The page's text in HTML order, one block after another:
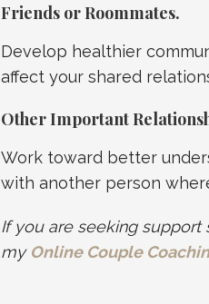
Friends or Roommates.
Develop healthier
affect your shared
Other Important
Work toward better
with another person
If you are seeking
my Online Couple